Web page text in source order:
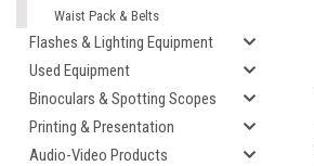
Waist Pack & Belts
Flashes & Lighting Equipment
Used Equipment
Binoculars & Spotting Scopes
Printing & Presentation
Audio-Video Products